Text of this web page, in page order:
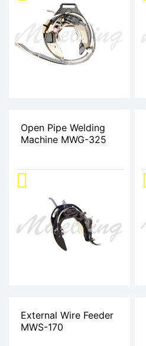
Open Pipe Welding
Machine MWG-325
External Wire Feeder
MWS-170